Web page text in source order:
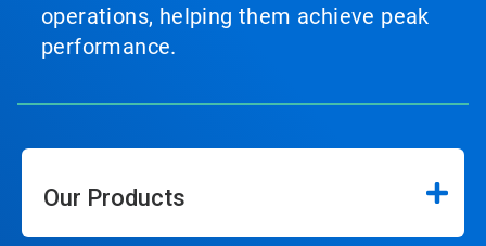
operations, helping them achieve peak
performance.
Our Products